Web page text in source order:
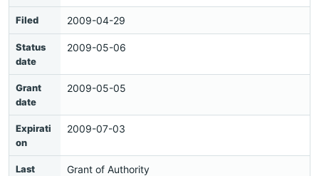
Filed 2009-04-29
Status
date
2009-05-06
Grant
date
2009-05-05
Expirati
on
2009-07-03
Last
Grant of Authority